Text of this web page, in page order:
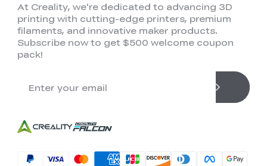
At Creality, we're dedicated to advancing 3D
printing with cutting-edge printers, premium
filaments, and innovative maker products.
Subscribe now to get $500 welcome coupon
pack!